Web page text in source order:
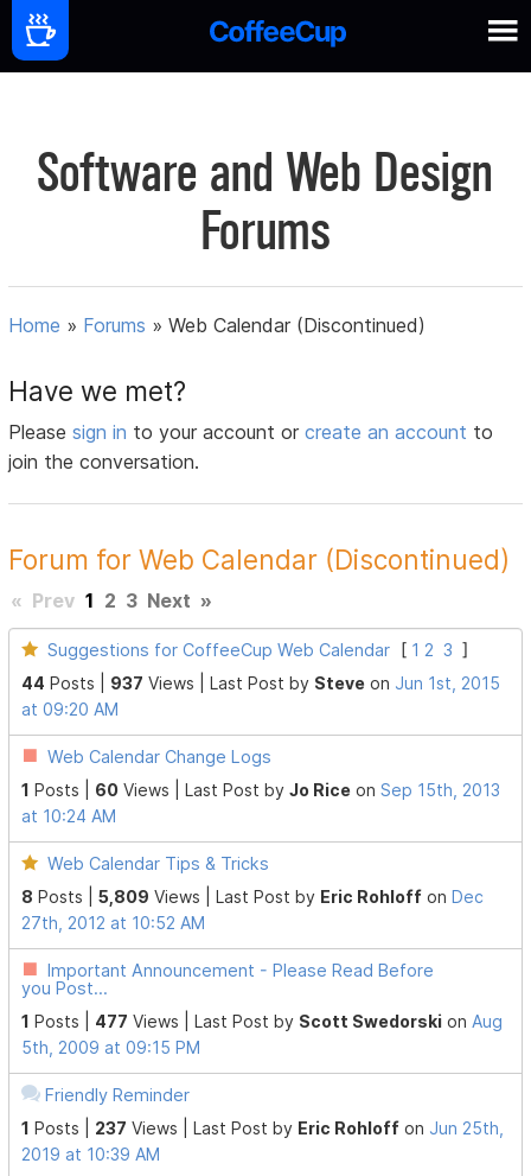
Software and Web Design
Forums
Home » Forums »Web Calendar (Discontinued)
Have we met?
Pleasesign in to your account orcreate an account to
join the conversation.
Forum for Web Calendar (Discontinued)
« Prev 1 2 3 Next »
Suggestions for CoffeeCup Web Calendar [ 1 2 3 ]
44 Posts | 937 Views | Last Post by Steve on Jun 1st, 2015
at 09:20 AM
Web Calendar Change Logs
1 Posts | 60 Views | Last Post byJo Rice onSep 15th, 2013
at 10:24 AM
Web Calendar Tips & Tricks
8 Posts |5,809 Views | Last Post by Eric Rohloff on Dec
27th, 2012 at 10:52 AM
Important Announcement - Please Read Before
you Post...
1 Posts | 477 Views | Last Post by Scott Swedorski onAug
5th, 2009 at 09:15 PM
Friendly Reminder
1 Posts | 237 Views | Last Post by Eric Rohloff on Jun 25th,
2019 at 10:39 AM